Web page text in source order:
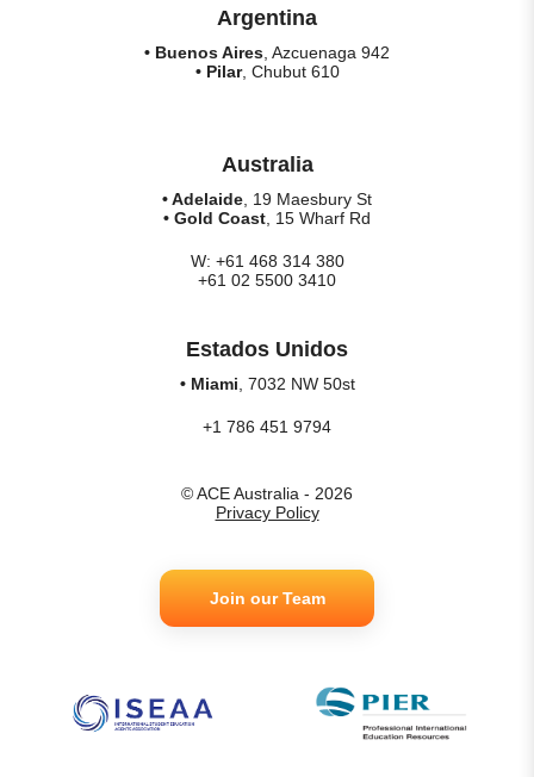
Argentina
• Buenos Aires , Azcuenaga 942
• Pilar, Chubut 610
Australia
• Adelaide , 19 Maesbury St
• Gold Coast , 15 Wharf Rd
W: +61 468 314 380
+61 02 5500 3410
Estados Unidos
• Miami , 7032 NW 50st
+1 786 451 9794
© ACE Australia - 2026
Privacy Policy
Join our Team